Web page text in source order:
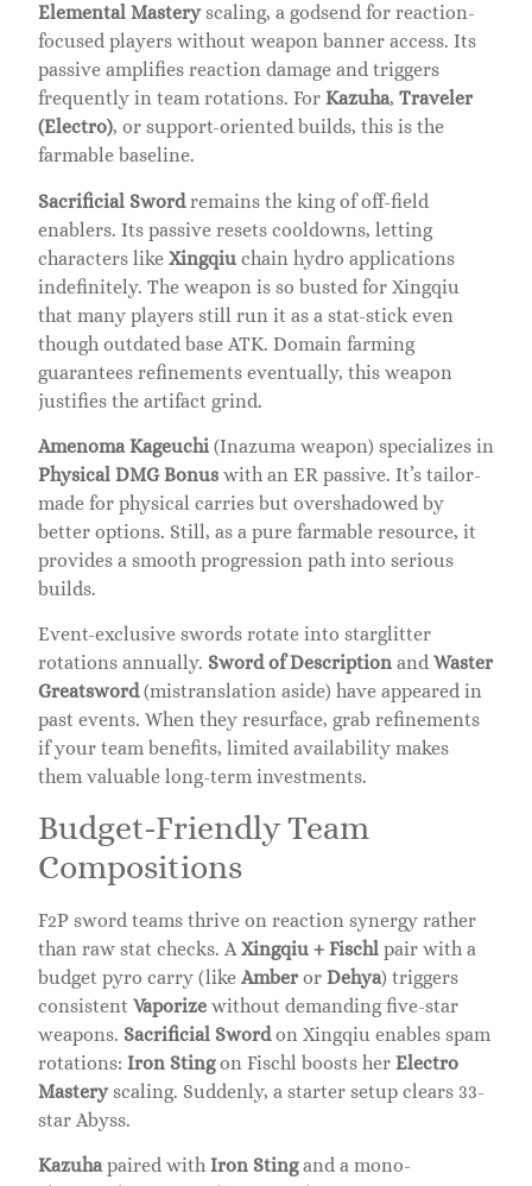
Elemental Masteryscaling, a godsend for reaction-
focused players without weapon banner access. Its
passive amplifies reaction damage and triggers
frequently in team rotations. For Kazuha, Traveler
(Electro), or support-oriented builds, this is the
farmable baseline.
Sacrificial Swordremains the king of off-field
enablers. Its passive resets cooldowns, letting
characters like Xingqiu chain hydro applications
indefinitely. The weapon is so busted for Xingqiu
that many players still run it as a stat-stick even
though outdated base ATK. Domain farming
guarantees refinements eventually, this weapon
justifies the artifact grind.
Amenoma Kageuchi (Inazuma weapon) specializes in
Physical DMG Bonus with an ER passive. It’s tailor-
made for physical carries but overshadowed by
better options. Still, as a pure farmable resource, it
provides a smooth progression path into serious
builds.
Event-exclusive swords rotate into starglitter
rotations annually. Sword of Description and Waster
Greatsword(mistranslation aside) have appeared in
past events. When they resurface, grab refinements
if your team benefits, limited availability makes
them valuable long-term investments.
Budget-Friendly Team
Compositions
F2P sword teams thrive on reaction synergy rather
than raw stat checks. A Xingqiu + Fischl pair with a
budget pyro carry (like Amber or Dehya) triggers
consistent Vaporize without demanding five-star
weapons. Sacrificial Swordon Xingqiu enables spam
rotations: Iron Stingon Fischl boosts her Electro
Masteryscaling. Suddenly, a starter setup clears 33-
star Abyss.
Kazuhapaired with Iron Stingand a mono-